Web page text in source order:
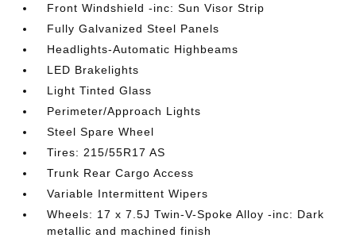
Front Windshield -inc: Sun Visor Strip
Fully Galvanized Steel Panels
Headlights-Automatic Highbeams
LED Brakelights
Light Tinted Glass
Perimeter/Approach Lights
Steel Spare Wheel
Tires: 215/55R17 AS
Trunk Rear Cargo Access
Variable Intermittent Wipers
Wheels: 17 x 7.5J Twin-V-Spoke Alloy -inc: Dark
metallic and machined finish